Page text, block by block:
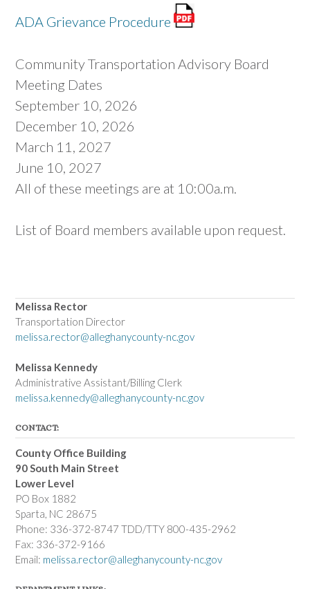
ADA Grievance Procedure
Community Transportation Advisory Board
Meeting Dates
September 10, 2026
December 10, 2026
March 11, 2027
June 10, 2027
All of these meetings are at 10:00a.m.
List of Board members available upon request.
Melissa Rector
Transportation Director
melissa.rector@alleghanycounty-nc.gov
Melissa Kennedy
Administrative Assistant/Billing Clerk
melissa.kennedy@alleghanycounty-nc.gov
CONTACT:
County Office Building
90 South Main Street
Lower Level
PO Box 1882
Sparta, NC 28675
Phone: 336-372-8747 TDD/TTY 800-435-2962
Fax: 336-372-9166
Email: melissa.rector@alleghanycounty-nc.gov